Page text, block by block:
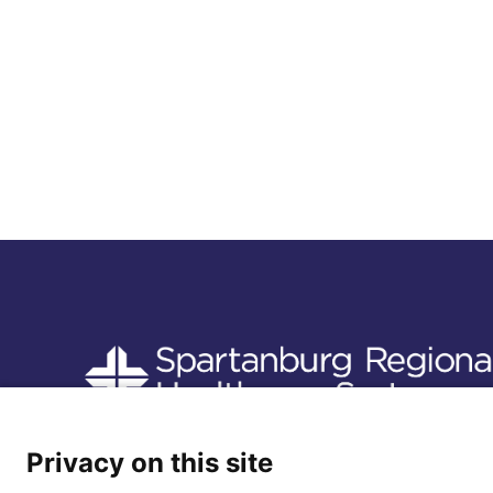
Follow us
Privacy on this site